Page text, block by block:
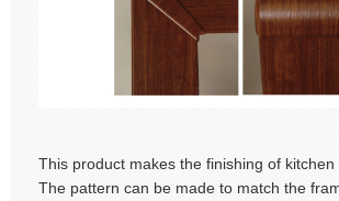
This product makes the finishing of kitchen
The pattern can be made to match the